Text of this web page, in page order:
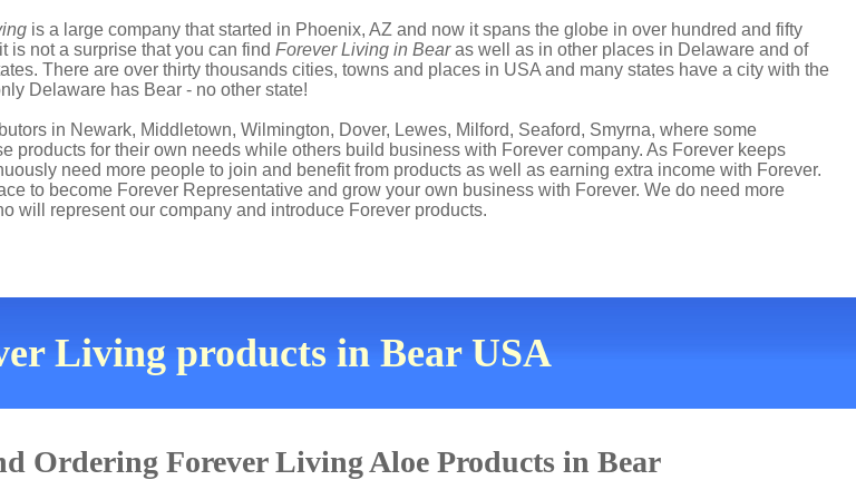
is a large company that started in Phoenix, AZ and now it spans the globe in over hundred and fifty
is not a surprise that you can find Forever Living in Bearas well as in other places in Delaware and of
There are over thirty thousands cities, towns and places in USA and many states have a city with the
Delaware has Bear - no other state!
in Newark, Middletown, Wilmington, Dover, Lewes, Milford, Seaford, Smyrna, where some
products for their own needs while others build business with Forever company. As Forever keeps
need more people to join and benefit from products as well as earning extra income with Forever.
to become Forever Representative and grow your own business with Forever. We do need more
will represent our company and introduce Forever products.
Living products in Bear USA
Ordering Forever Living Aloe Products in Bear